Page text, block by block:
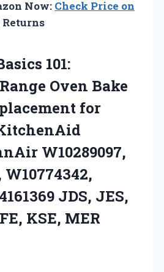
Now: Check Price on
Returns
101:
Range Oven Bake
for
W10289097,
W10774342,
JDS, JES,
KSE, MER